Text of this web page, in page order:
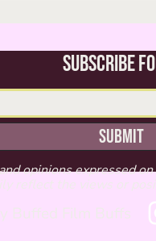
Subscribe
Submit
opinions expressed